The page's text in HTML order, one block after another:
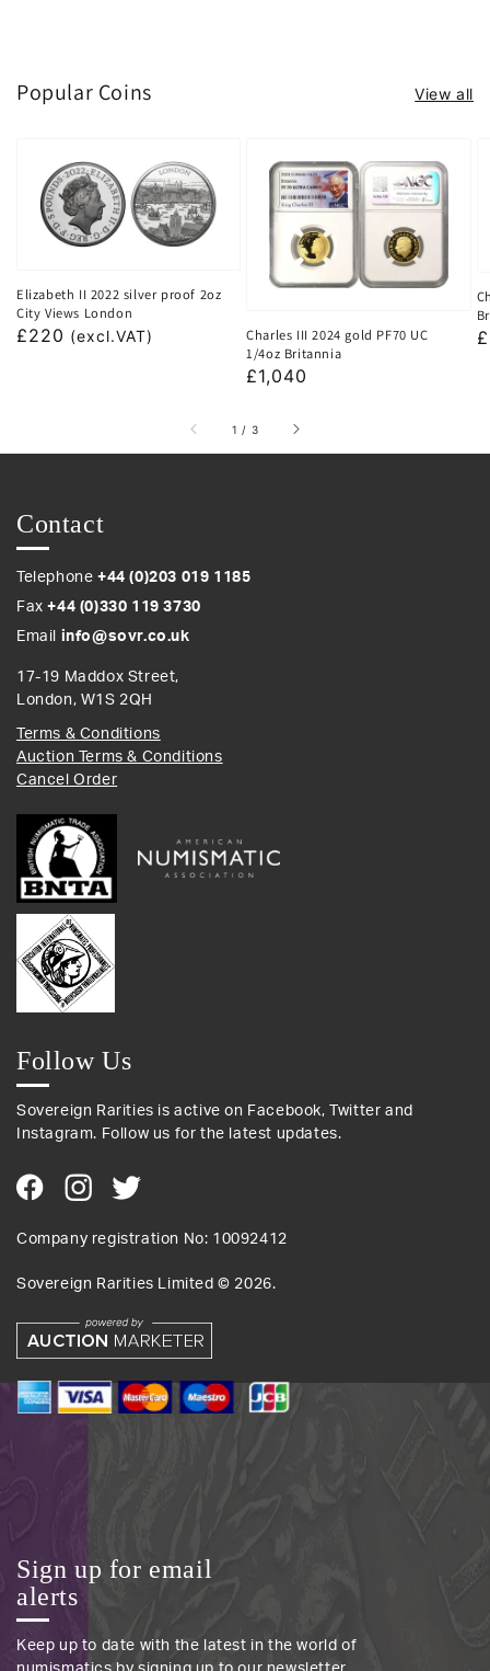
Popular Coins View all
Elizabeth II 2022 silver proof 2oz
City Views London
Regular
£220 (excl.VAT)
Charles III 2024 gold PF70 UC
1/4oz Britannia
Regular
£1,040
1 / of
3
Contact
Telephone +44 (0)203 019 1185
Fax+44 (0)330 119 3730
Email info@sovr.co.uk
17-19 Maddox Street,
London, W1S 2QH
Terms & Conditions
Auction Terms & Conditions
Cancel Order
Follow Us
Sovereign Rarities is active on Facebook, Twitter and
Instagram. Follow us for the latest updates.
Company registration No: 10092412
Sovereign Rarities Limited © 2026.
Sign up for email
alerts
Keep up to date with the latest in the world of